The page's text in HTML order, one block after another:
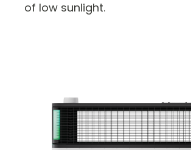
of low sunlight.